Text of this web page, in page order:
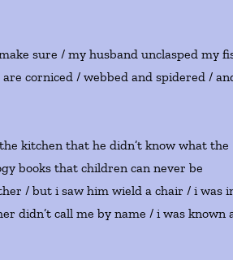
sure / my husband unclasped my
corniced / webbed and spidered /
kitchen that he didn’t know what the
books that children can never be
/ but i saw him wield a chair / i was
didn’t call me by name / i was known